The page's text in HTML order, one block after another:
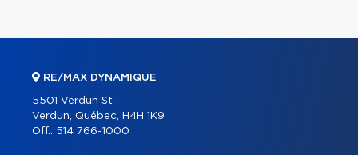
RE/MAX DYNAMIQUE
5501 Verdun St
Verdun, Québec, H4H 1K9
Off.: 514 766-1000